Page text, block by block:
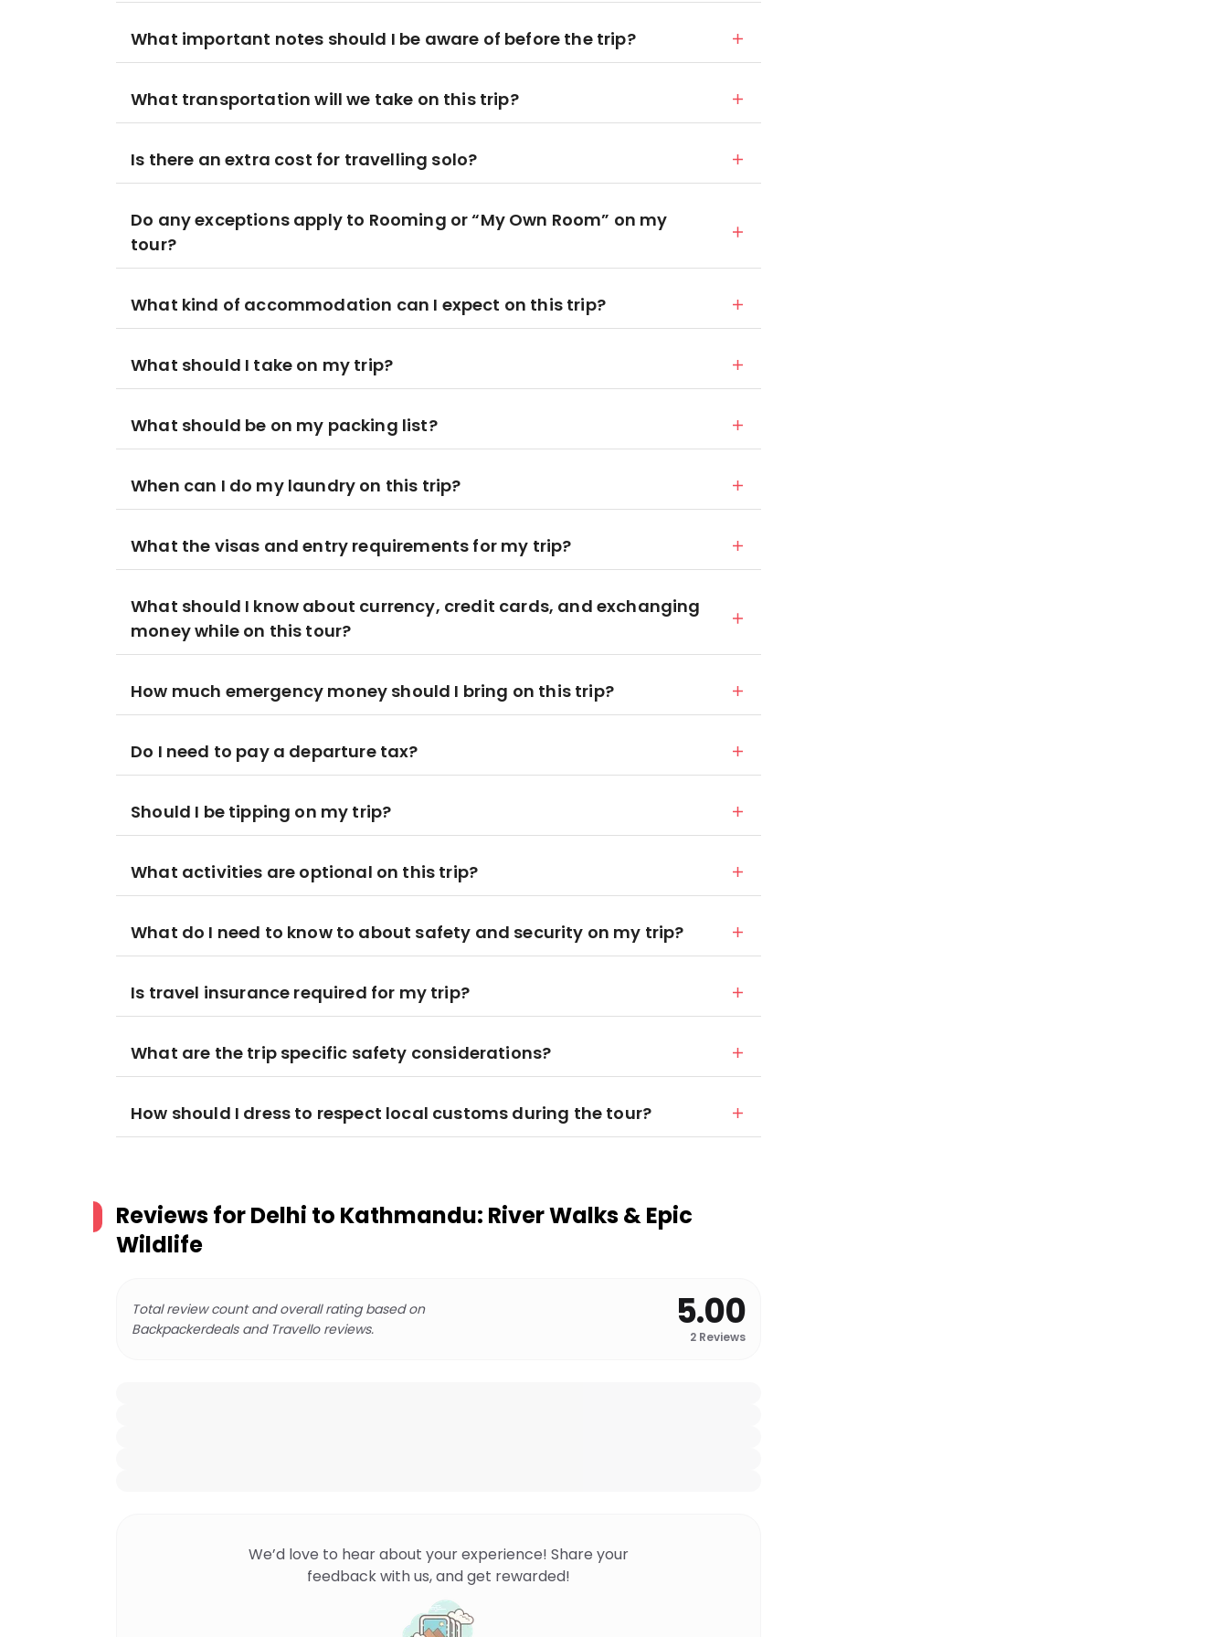
What important notes should I be aware of before the trip?
What transportation will we take on this trip?
Is there an extra cost for travelling solo?
Do any exceptions apply to Rooming or “My Own Room” on my
tour?
What kind of accommodation can I expect on this trip?
What should I take on my trip?
What should be on my packing list?
When can I do my laundry on this trip?
What the visas and entry requirements for my trip?
What should I know about currency, credit cards, and exchanging
money while on this tour?
How much emergency money should I bring on this trip?
Do I need to pay a departure tax?
Should I be tipping on my trip?
What activities are optional on this trip?
What do I need to know to about safety and security on my trip?
Is travel insurance required for my trip?
What are the trip specific safety considerations?
How should I dress to respect local customs during the tour?
Reviews forDelhi to Kathmandu: River Walks & Epic
Wildlife
Total review count and overall rating based on
Backpackerdeals and Travello reviews.
5.00
2 Reviews
We’d love to hear about your experience! Share your
feedback with us, and get rewarded!